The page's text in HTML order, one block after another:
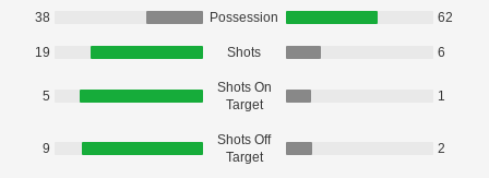
38 Possession 62
19 Shots 6
5
Shots On
Target
1
9
Shots Off
Target
2